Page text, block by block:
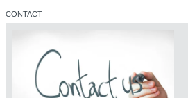
CONTACT